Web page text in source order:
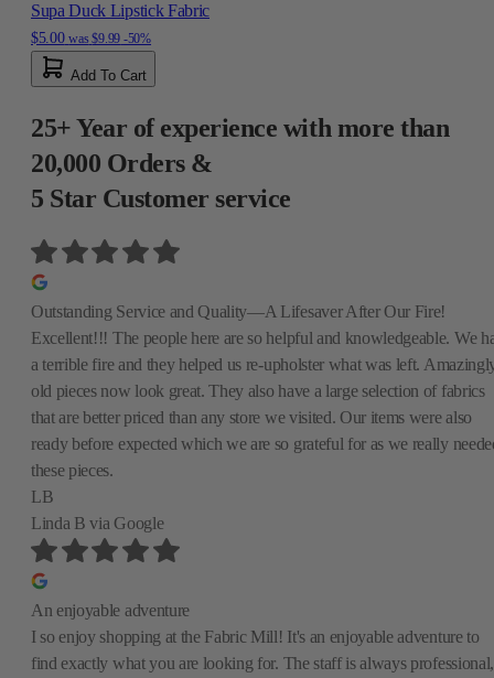
Supa Duck Lipstick Fabric
$5.00 was $9.99 -50%
Add To Cart
25+ Year of experience with more than
20,000 Orders &
5 Star Customer service
Outstanding Service and Quality—A Lifesaver After Our Fire!
Excellent!!! The people here are so helpful and knowledgeable. We
a terrible fire and they helped us re-upholster what was left.
old pieces now look great. They also have a large selection of fabrics
that are better priced than any store we visited. Our items were also
ready before expected which we are so grateful for as we really
these pieces.
LB
Linda Bvia Google
An enjoyable adventure
I so enjoy shopping at the Fabric Mill! It's an enjoyable adventure to
find exactly what you are looking for. The staff is always professional,